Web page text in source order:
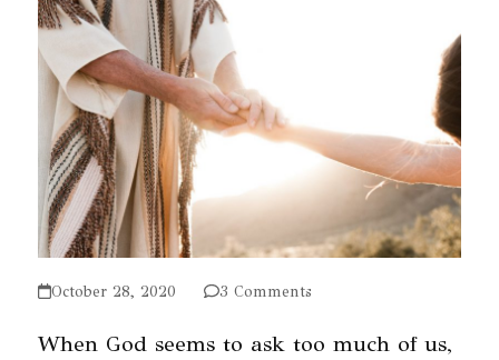
October 28, 2020 3 Comments
When God seems to ask too much of us,